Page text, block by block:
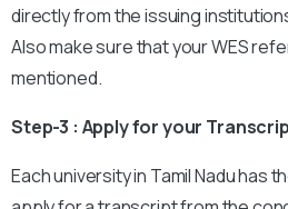
directly from the issuing
Also make sure that your WES
mentioned.
Step-3 : Apply for your
Each university in Tamil Nadu has